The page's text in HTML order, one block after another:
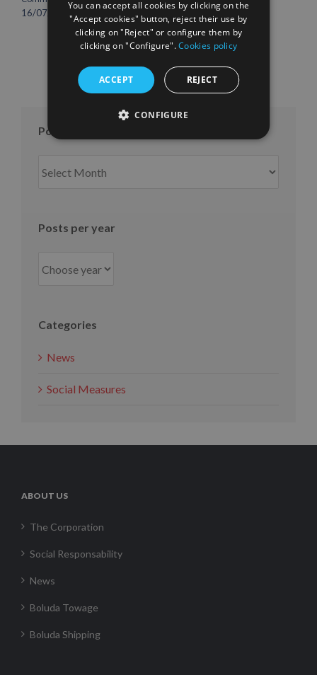
16/07/2026
international growth
10/07/2026
Posts per month
per
Posts per year
Categories
News
Social Measures
ABOUT US
The Corporation
Social Responsability
News
Boluda Towage
Boluda Shipping
You can accept all cookies by clicking on the
"Accept cookies" button, reject their use by
clicking on "Reject" or configure them by
clicking on "Configure".Cookies policy
ACCEPT REJECT
CONFIGURE